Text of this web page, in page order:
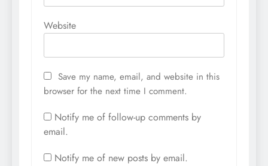
Website
Save my name, email, and website in this
browser for the next time I comment.
Notify me of follow-up comments by
email.
Notify me of new posts by email.